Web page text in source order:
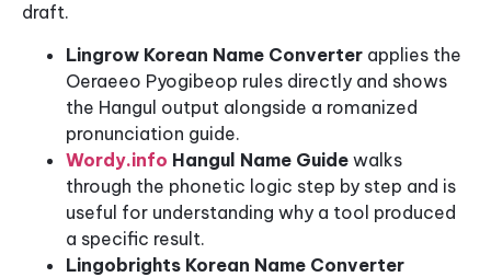
draft.
Lingrow Korean Name Converter applies the
Oeraeeo Pyogibeop rules directly and shows
the Hangul output alongside a romanized
pronunciation guide.
Wordy.info Hangul Name Guide walks
through the phonetic logic step by step and is
useful for understanding why a tool produced
a specific result.
Lingobrights Korean Name Converter